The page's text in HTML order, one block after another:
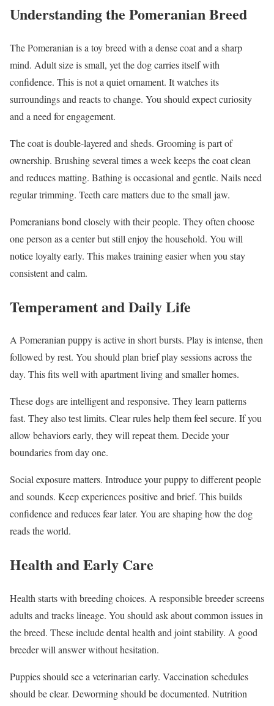
Understanding the Pomeranian Breed
The Pomeranian is a toy breed with a dense coat and a sharp
mind. Adult size is small, yet the dog carries itself with
confidence. This is not a quiet ornament. It watches its
surroundings and reacts to change. You should expect curiosity
and a need for engagement.
The coat is double-layered and sheds. Grooming is part of
ownership. Brushing several times a week keeps the coat clean
and reduces matting. Bathing is occasional and gentle. Nails need
regular trimming. Teeth care matters due to the small jaw.
Pomeranians bond closely with their people. They often choose
one person as a center but still enjoy the household. You will
notice loyalty early. This makes training easier when you stay
consistent and calm.
Temperament and Daily Life
A Pomeranian puppy is active in short bursts. Play is intense, then
followed by rest. You should plan brief play sessions across the
day. This fits well with apartment living and smaller homes.
These dogs are intelligent and responsive. They learn patterns
fast. They also test limits. Clear rules help them feel secure. If you
allow behaviors early, they will repeat them. Decide your
boundaries from day one.
Social exposure matters. Introduce your puppy to different people
and sounds. Keep experiences positive and brief. This builds
confidence and reduces fear later. You are shaping how the dog
reads the world.
Health and Early Care
Health starts with breeding choices. A responsible breeder screens
adults and tracks lineage. You should ask about common issues in
the breed. These include dental health and joint stability. A good
breeder will answer without hesitation.
Puppies should see a veterinarian early. Vaccination schedules
should be clear. Deworming should be documented. Nutrition